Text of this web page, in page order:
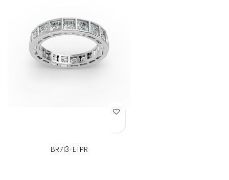
Add to Wish List
BR713-ETPR